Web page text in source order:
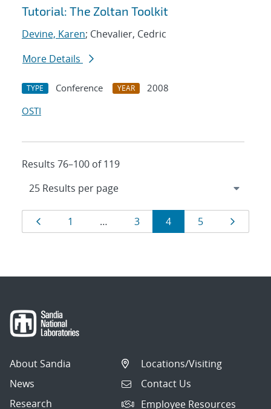
Tutorial: The Zoltan Toolkit
Devine, Karen; Chevalier, Cedric
More Details
TYPE Conference YEAR
2008
OSTI
Results 76–100 of 119
Results
navigation
Page
1 … Page
3 Page
4 Page
5
About Sandia
News
Research
Locations/Visiting
Contact Us
Employee Resources